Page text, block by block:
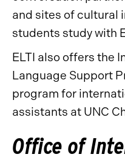
and sites of cultural
students study with
ELTI also offers the
Language Support
program for
assistants at UNC
Office of